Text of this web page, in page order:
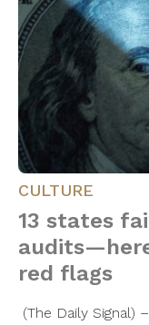
CULTURE
13 states
red flags
(The Daily Signal)